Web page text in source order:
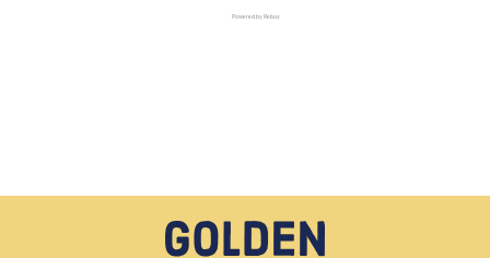
Powered by Rebuy